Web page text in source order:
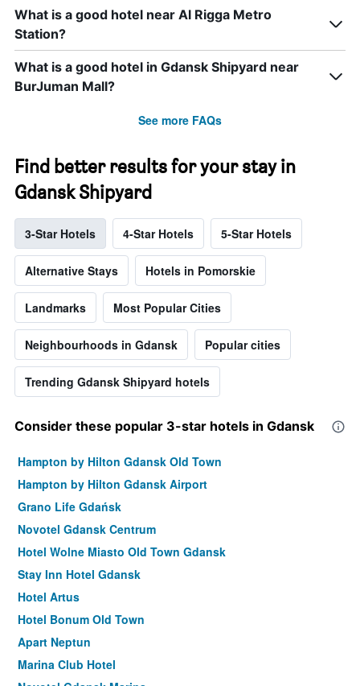
What is a good hotel near Al Rigga Metro
Station?
What is a good hotel in Gdansk Shipyard near
BurJuman Mall?
See more FAQs
Find better results for your stay in
Gdansk Shipyard
3-Star Hotels 4-Star Hotels 5-Star Hotels
Alternative Stays Hotels in Pomorskie
Landmarks Most Popular Cities
Neighbourhoods in Gdansk Popular cities
Trending Gdansk Shipyard hotels
Consider these popular 3-star hotels in Gdansk
Hampton by Hilton Gdansk Old Town
Hampton by Hilton Gdansk Airport
Grano Life Gdańsk
Novotel Gdansk Centrum
Hotel Wolne Miasto Old Town Gdansk
Stay Inn Hotel Gdansk
Hotel Artus
Hotel Bonum Old Town
Apart Neptun
Marina Club Hotel